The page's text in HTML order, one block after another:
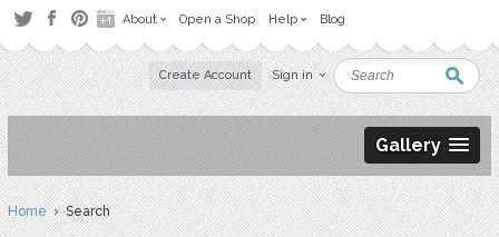
About Open a Shop Help Blog
Create Account Sign in
Gallery
Home› Search